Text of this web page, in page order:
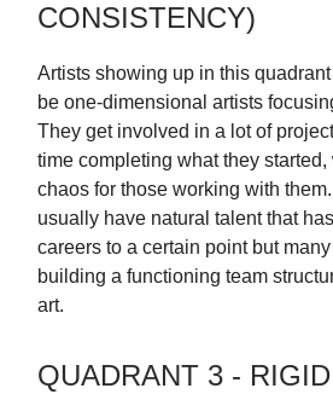
CONSISTENCY)
Artists showing up in this
be one-dimensional artists
They get involved in a lot of
time completing what they
chaos for those working with
usually have natural talent that
careers to a certain point but
building a functioning team
art.
QUADRANT 3 -